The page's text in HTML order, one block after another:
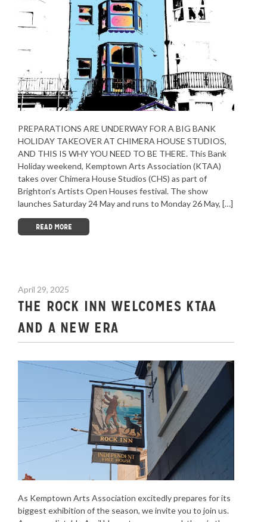
PREPARATIONS ARE UNDERWAY FOR A BIG BANK
HOLIDAY TAKEOVER AT CHIMERA HOUSE STUDIOS,
AND THIS IS WHY YOU NEED TO BE THERE. This Bank
Holiday weekend, Kemptown Arts Association (KTAA)
takes over Chimera House Studios (CHS) as part of
Brighton’s Artists Open Houses festival. The show
launches Saturday 24 May and runs to Monday 26 May, […]
READ MORE
April 29, 2025
THE ROCK INN WELCOMES KTAA
AND A NEW ERA
As Kemptown Arts Association excitedly prepares for its
biggest exhibition of the season, we invite you to join us.